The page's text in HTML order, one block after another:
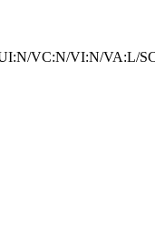
VC:N/VI:N/